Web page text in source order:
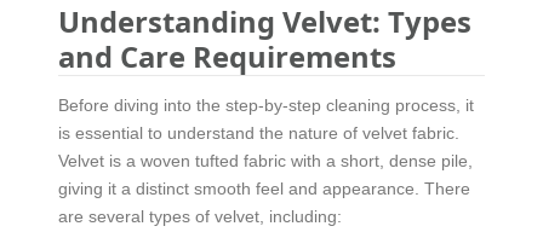
Understanding Velvet: Types
and Care Requirements
Before diving into the step-by-step cleaning process, it
is essential to understand the nature of velvet fabric.
Velvet is a woven tufted fabric with a short, dense pile,
giving it a distinct smooth feel and appearance. There
are several types of velvet, including: